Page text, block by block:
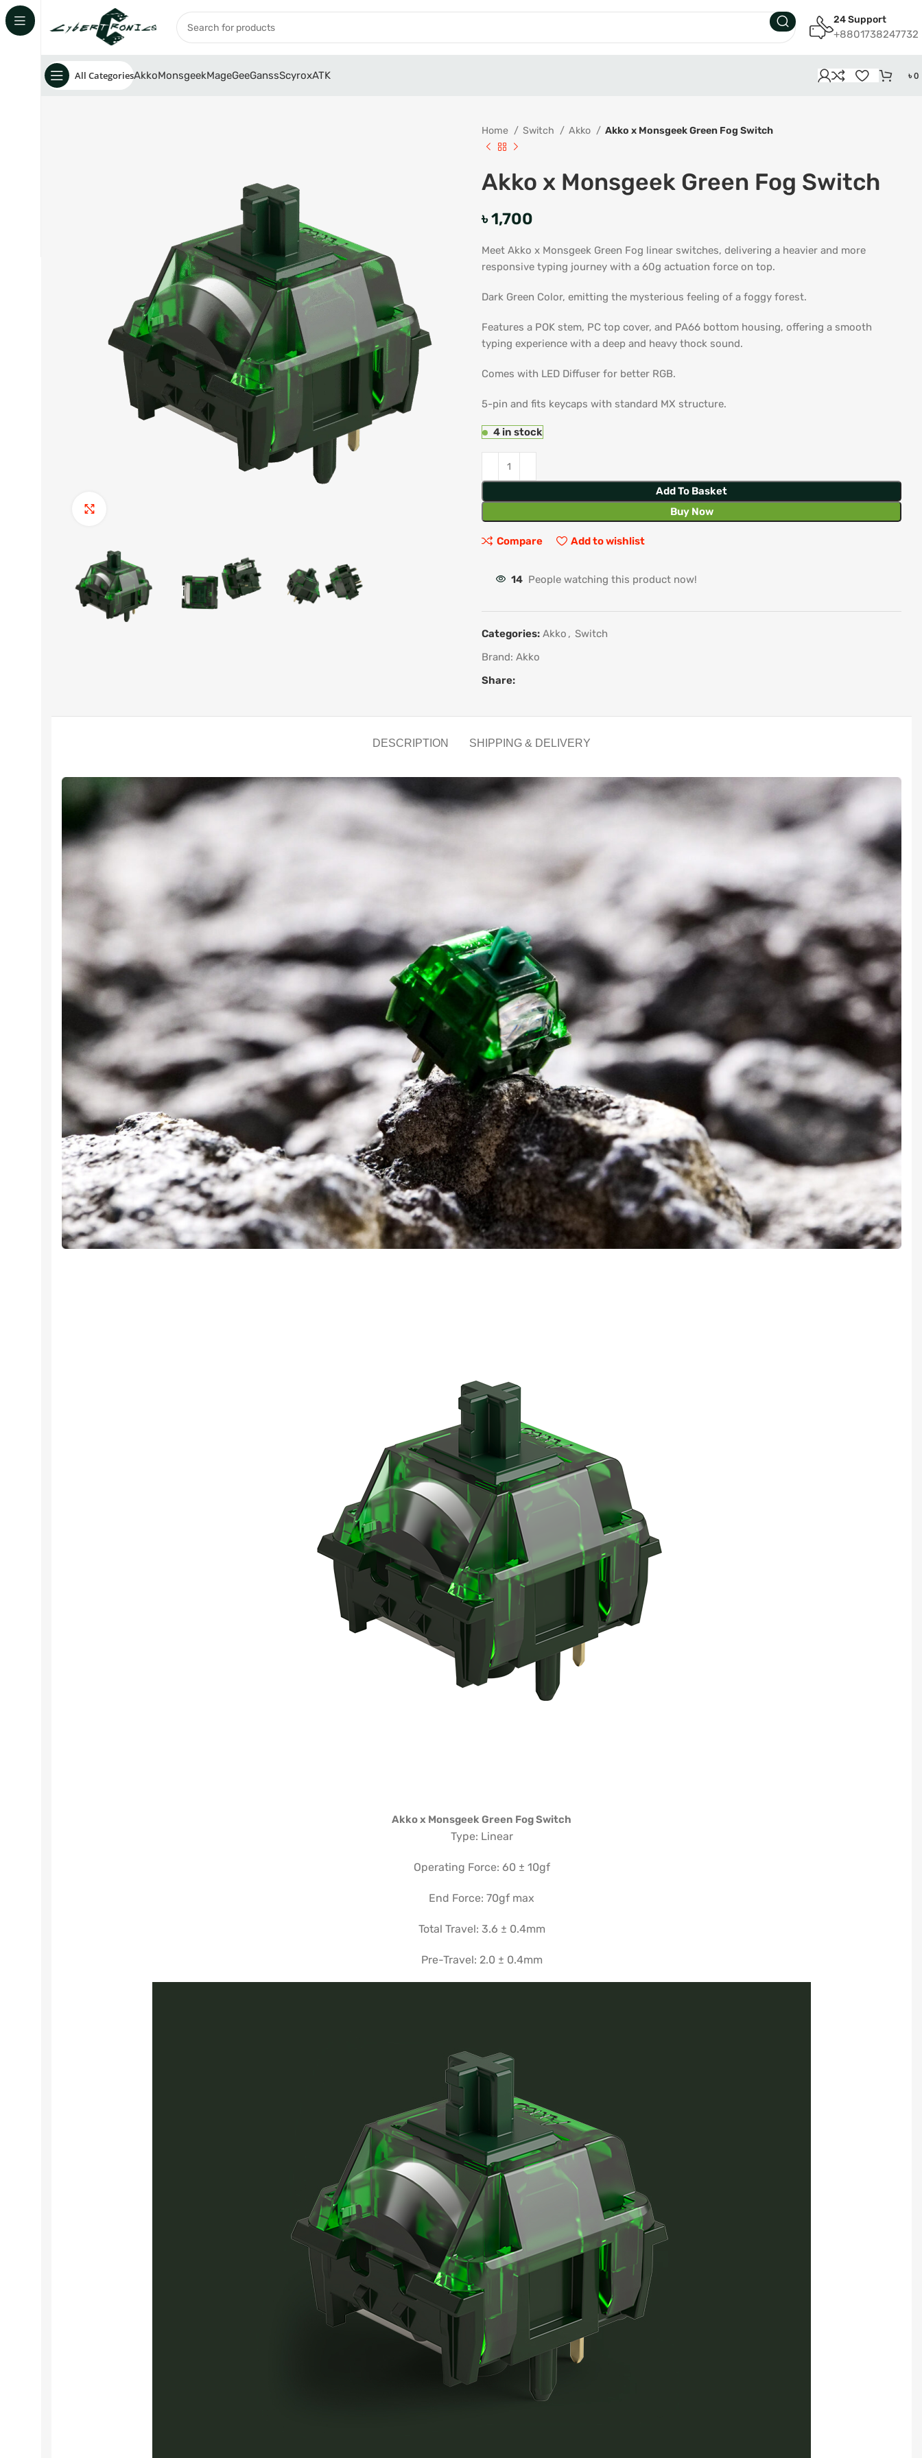
24 Support
+8801738247732
All CategoriesAkkoMonsgeekMageGeeGanssScyroxATK ৳0
Home Switch Akko Akko x Monsgeek Green Fog Switch
Akko x Monsgeek Green Fog Switch
৳1,700
Meet Akko x Monsgeek Green Fog linear switches, delivering a heavier and more
responsive typing journey with a 60g actuation force on top.
Dark Green Color, emitting the mysterious feeling of a foggy forest.
Features a POK stem, PC top cover, and PA66 bottom housing, offering a smooth
typing experience with a deep and heavy thock sound.
Comes with LED Diffuser for better RGB.
5-pin and fits keycaps with standard MX structure.
4 in stock
Add To Basket
Buy Now
Compare Add to wishlist
14 People watching this product now!
Categories: Akko , Switch
Brand: Akko
Share:
DESCRIPTION SHIPPING & DELIVERY
Akko x Monsgeek Green Fog Switch
Type: Linear
Operating Force: 60 ± 10gf
End Force: 70gf max
Total Travel: 3.6 ± 0.4mm
Pre-Travel: 2.0 ± 0.4mm